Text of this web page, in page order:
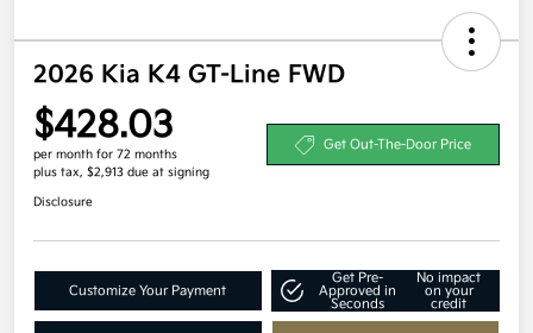
2026 Kia K4 GT-Line FWD
$428.03
per month for 72 months
plus tax, $2,913 due at signing
Get Out-The-Door Price
Disclosure
Customize Your Payment
Get Pre-
Approved in
Seconds
No impact
on your
credit